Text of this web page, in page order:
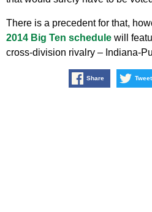
There is a precedent for that,
2014 Big Ten schedule will
cross-division rivalry – Indiana-
Share Tweet